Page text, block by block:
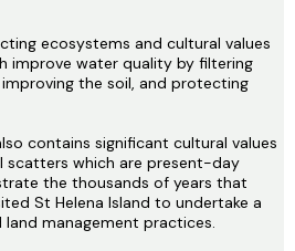
ecosystems and cultural values
improve water quality by filtering
the soil, and protecting
contains significant cultural values
scatters which are present-day
the thousands of years that
St Helena Island to undertake a
management practices.